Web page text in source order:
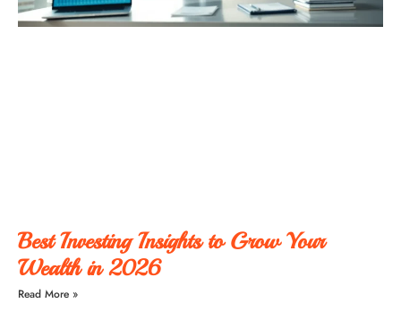
Best Investing Insights to Grow Your
Wealth in 2026
Read More »